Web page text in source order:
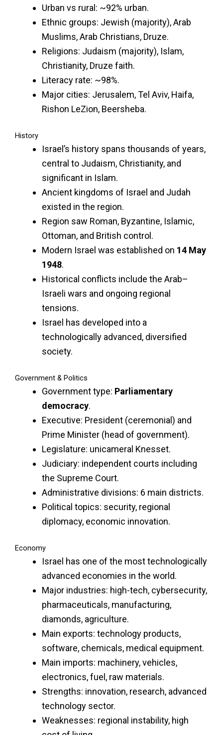
Urban vs rural: ~92% urban.
Ethnic groups: Jewish (majority), Arab
Muslims, Arab Christians, Druze.
Religions: Judaism (majority), Islam,
Christianity, Druze faith.
Literacy rate: ~98%.
Major cities: Jerusalem, Tel Aviv, Haifa,
Rishon LeZion, Beersheba.
History
Israel’s history spans thousands of years,
central to Judaism, Christianity, and
significant in Islam.
Ancient kingdoms of Israel and Judah
existed in the region.
Region saw Roman, Byzantine, Islamic,
Ottoman, and British control.
Modern Israel was established on 14 May
1948.
Historical conflicts include the Arab–
Israeli wars and ongoing regional
tensions.
Israel has developed into a
technologically advanced, diversified
society.
Government & Politics
Government type: Parliamentary
democracy.
Executive: President (ceremonial) and
Prime Minister (head of government).
Legislature: unicameral Knesset.
Judiciary: independent courts including
the Supreme Court.
Administrative divisions: 6 main districts.
Political topics: security, regional
diplomacy, economic innovation.
Economy
Israel has one of the most technologically
advanced economies in the world.
Major industries: high-tech, cybersecurity,
pharmaceuticals, manufacturing,
diamonds, agriculture.
Main exports: technology products,
software, chemicals, medical equipment.
Main imports: machinery, vehicles,
electronics, fuel, raw materials.
Strengths: innovation, research, advanced
technology sector.
Weaknesses: regional instability, high